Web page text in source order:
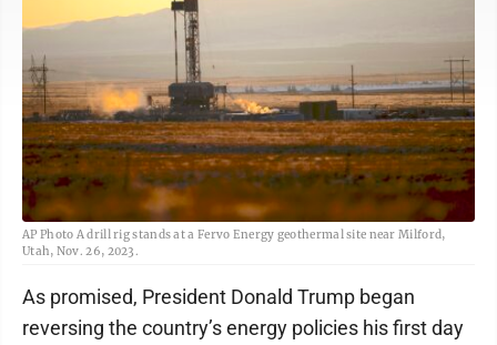
AP Photo A drill rig stands at a Fervo Energy geothermal site near Milford,
Utah, Nov. 26, 2023.
As promised, President Donald Trump began
reversing the country’s energy policies his first day